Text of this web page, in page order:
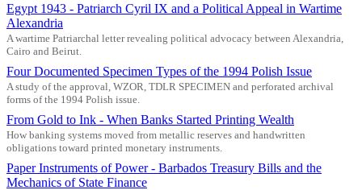
Egypt 1943 - Patriarch Cyril IX and a Political Appeal in Wartime
Alexandria
A wartime Patriarchal letter revealing political advocacy between Alexandria,
Cairo and Beirut.
Four Documented Specimen Types of the 1994 Polish Issue
A study of the approval, WZOR, TDLR SPECIMEN and perforated archival
forms of the 1994 Polish issue.
From Gold to Ink - When Banks Started Printing Wealth
How banking systems moved from metallic reserves and handwritten
obligations toward printed monetary instruments.
Paper Instruments of Power - Barbados Treasury Bills and the
Mechanics of State Finance